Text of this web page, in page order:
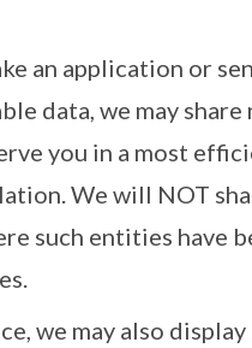
an application or
data, we may
you in a most
We will NOT
such entities have
we may also